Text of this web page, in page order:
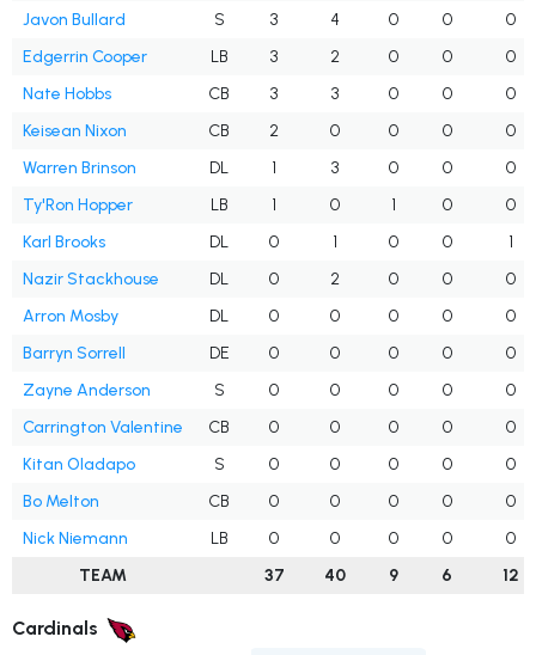
Javon Bullard S 3 4 0 0
0
Edgerrin Cooper
LB 3 2 0 0
0
Nate Hobbs
CB 3 3 0 0
0
Keisean Nixon
CB 2 0 0 0
0
Warren Brinson
DL 1 3 0 0
0
Ty'Ron Hopper
LB 1 0 1 0
0
Karl Brooks
DL 0 1 0 0
1
Nazir Stackhouse
DL 0 2 0 0
0
Arron Mosby
DL 0 0 0 0
0
Barryn Sorrell
DE 0 0 0 0
0
Zayne Anderson
S 0 0 0 0
0
Carrington Valentine
CB 0 0 0 0
0
Kitan Oladapo
S 0 0 0 0
0
Bo Melton
CB 0 0 0 0
0
Nick Niemann
LB 0 0 0 0
0
TEAM
37 40 9 6 12
Cardinals